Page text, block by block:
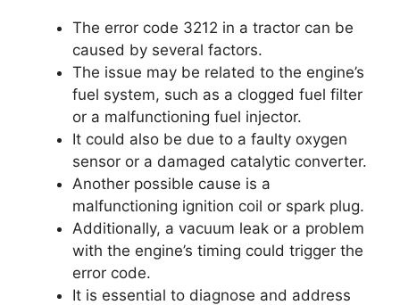
The error code 3212 in a tractor can be
caused by several factors.
The issue may be related to the engine’s
fuel system, such as a clogged fuel filter
or a malfunctioning fuel injector.
It could also be due to a faulty oxygen
sensor or a damaged catalytic converter.
Another possible cause is a
malfunctioning ignition coil or spark plug.
Additionally, a vacuum leak or a problem
with the engine’s timing could trigger the
error code.
It is essential to diagnose and address